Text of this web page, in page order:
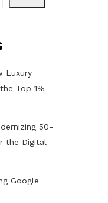
Luxury
Top 1%
50-
the Digital
Google